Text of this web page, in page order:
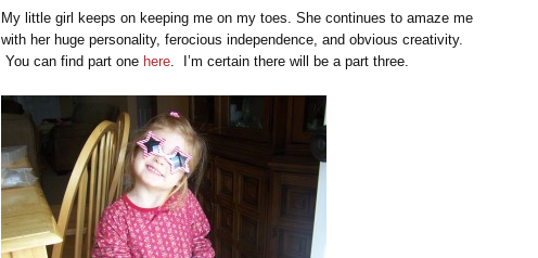
My little girl keeps on keeping me on my toes. She continues to amaze me
with her huge personality, ferocious independence, and obvious creativity.
You can find part one here. I’m certain there will be a part three.